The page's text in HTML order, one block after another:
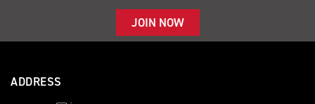
JOIN NOW
ADDRESS